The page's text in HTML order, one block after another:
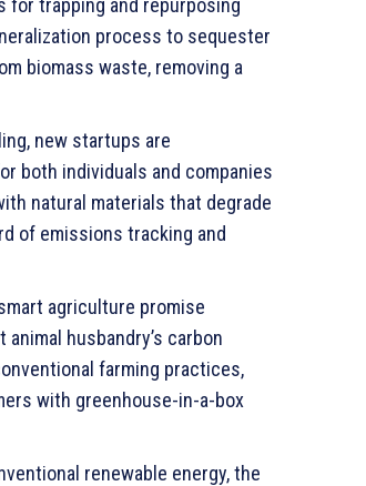
for trapping and repurposing
process to sequester
biomass waste, removing a
new startups are
both individuals and companies
natural materials that degrade
of emissions tracking and
agriculture promise
husbandry’s carbon
farming practices,
with greenhouse-in-a-box
renewable energy, the